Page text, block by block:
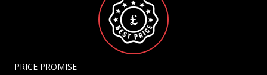
PRICE PROMISE